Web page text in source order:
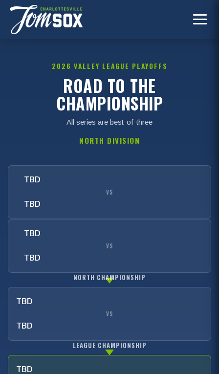
2026 VALLEY LEAGUE PLAYOFFS
ROAD TO THE
CHAMPIONSHIP
All series are best-of-three
NORTH DIVISION
TBD
VS
TBD
TBD
VS
TBD
NORTH CHAMPIONSHIP
TBD
VS
TBD
LEAGUE CHAMPIONSHIP
TBD